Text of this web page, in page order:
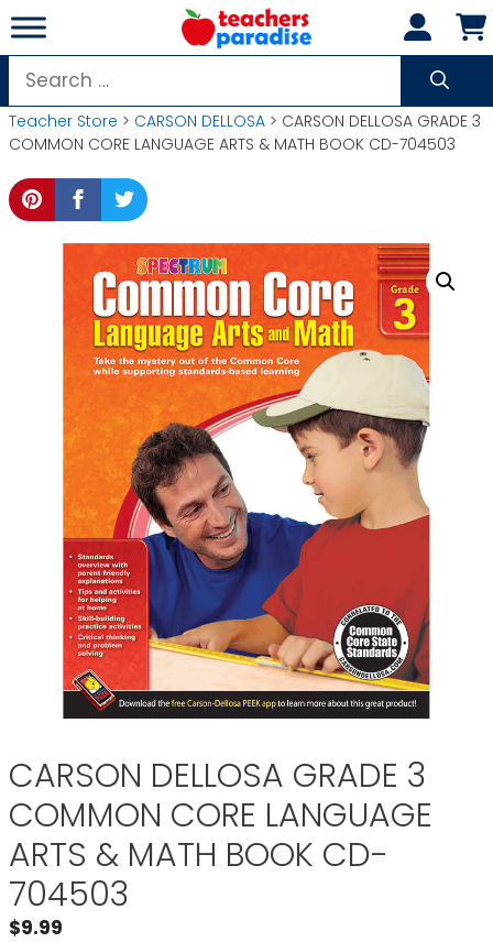
Skip
to
content
Search
for:
Teacher Store > CARSON DELLOSA > CARSON DELLOSA GRADE 3
COMMON CORE LANGUAGE ARTS & MATH BOOK CD-704503
CARSON DELLOSA GRADE 3
COMMON CORE LANGUAGE
ARTS & MATH BOOK CD-
704503
$9.99